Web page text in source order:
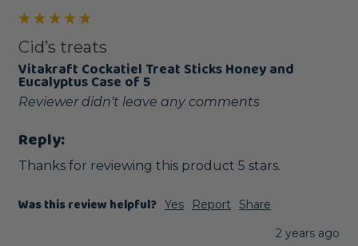
Cid’s treats
Vitakraft Cockatiel Treat Sticks Honey and
Eucalyptus Case of 5
Reviewer didn't leave any comments
Reply:
Thanks for reviewing this product 5 stars.
Was this review helpful? Yes Report
Share
2 years ago